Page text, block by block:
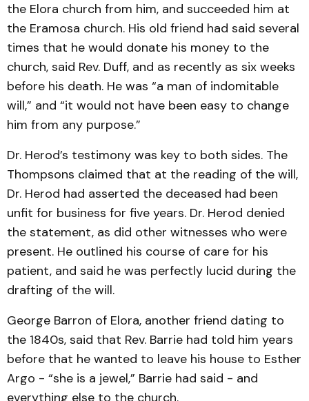
the Elora church from him, and succeeded him at
the Eramosa church. His old friend had said several
times that he would donate his money to the
church, said Rev. Duff, and as recently as six weeks
before his death. He was “a man of indomitable
will,” and “it would not have been easy to change
him from any purpose.”
Dr. Herod’s testimony was key to both sides. The
Thompsons claimed that at the reading of the will,
Dr. Herod had asserted the deceased had been
unfit for business for five years. Dr. Herod denied
the statement, as did other witnesses who were
present. He outlined his course of care for his
patient, and said he was perfectly lucid during the
drafting of the will.
George Barron of Elora, another friend dating to
the 1840s, said that Rev. Barrie had told him years
before that he wanted to leave his house to Esther
Argo - “she is a jewel,” Barrie had said - and
everything else to the church.